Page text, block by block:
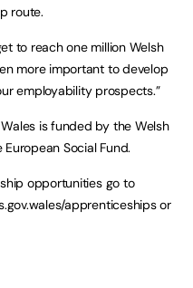
route.
to reach one million Welsh
more important to develop
employability prospects.”
is funded by the Welsh
Social Fund.
opportunities go to
apprenticeships or